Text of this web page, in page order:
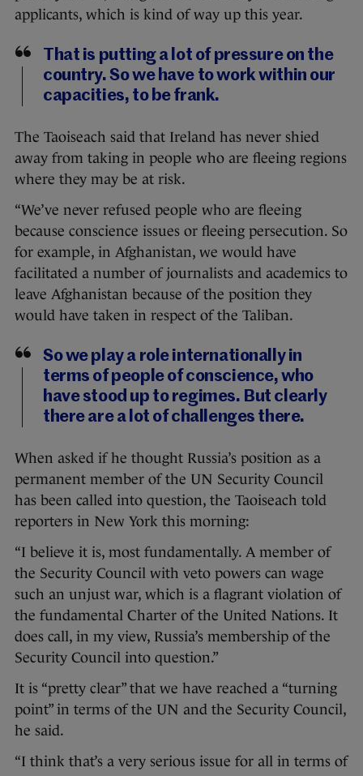
applicants, which is kind of way up this year.
That is putting a lot of pressure on the
country. So we have to work within our
capacities, to be frank.
The Taoiseach said that Ireland has never shied
away from taking in people who are fleeing regions
where they may be at risk.
“We’ve never refused people who are fleeing
because conscience issues or fleeing persecution. So
for example, in Afghanistan, we would have
facilitated a number of journalists and academics to
leave Afghanistan because of the position they
would have taken in respect of the Taliban.
So we play a role internationally in
terms of people of conscience, who
have stood up to regimes. But clearly
there are a lot of challenges there.
When asked if he thought Russia’s position as a
permanent member of the UN Security Council
has been called into question, the Taoiseach told
reporters in New York this morning:
“I believe it is, most fundamentally. A member of
the Security Council with veto powers can wage
such an unjust war, which is a flagrant violation of
the fundamental Charter of the United Nations. It
does call, in my view, Russia’s membership of the
Security Council into question.”
It is “pretty clear” that we have reached a “turning
point” in terms of the UN and the Security Council,
he said.
“I think that’s a very serious issue for all in terms of